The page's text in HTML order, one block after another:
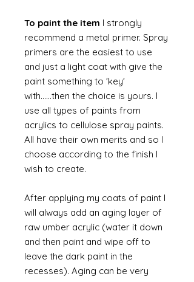
To paint the item I strongly
recommend a metal primer. Spray
primers are the easiest to use
and just a light coat with give the
paint something to 'key'
with......then the choice is yours. I
use all types of paints from
acrylics to cellulose spray paints.
All have their own merits and so I
choose according to the finish I
wish to create.
After applying my coats of paint I
will always add an aging layer of
raw umber acrylic (water it down
and then paint and wipe off to
leave the dark paint in the
recesses). Aging can be very